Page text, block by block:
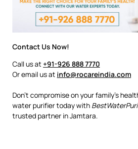
Contact Us Now!
Call us at +91-926 888 7770
Or email us at info@rocareindia.com
Don’t compromise on your family’s
water purifier today with
trusted partner in Jamtara.